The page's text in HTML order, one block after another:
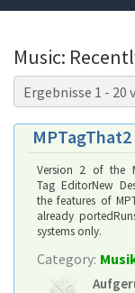
Music:
Ergebnisse 1 - 20
MPTagThat2
Version 2 of the
Tag EditorNew
the features of
already
systems only.
Category: